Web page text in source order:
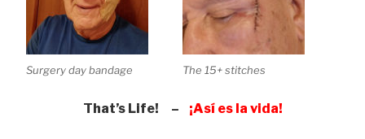
Surgery day bandage The 15+ stitches
That’s Life! – ¡Así es la vida!